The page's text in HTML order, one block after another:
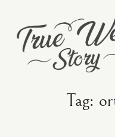
Tag: